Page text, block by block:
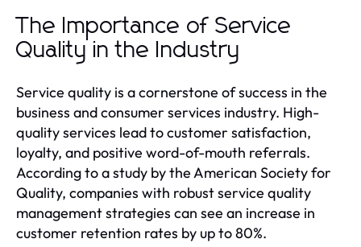
The Importance of Service
Quality in the Industry
Service quality is a cornerstone of success in the
business and consumer services industry. High-
quality services lead to customer satisfaction,
loyalty, and positive word-of-mouth referrals.
According to a study by the American Society for
Quality, companies with robust service quality
management strategies can see an increase in
customer retention rates by up to 80%.